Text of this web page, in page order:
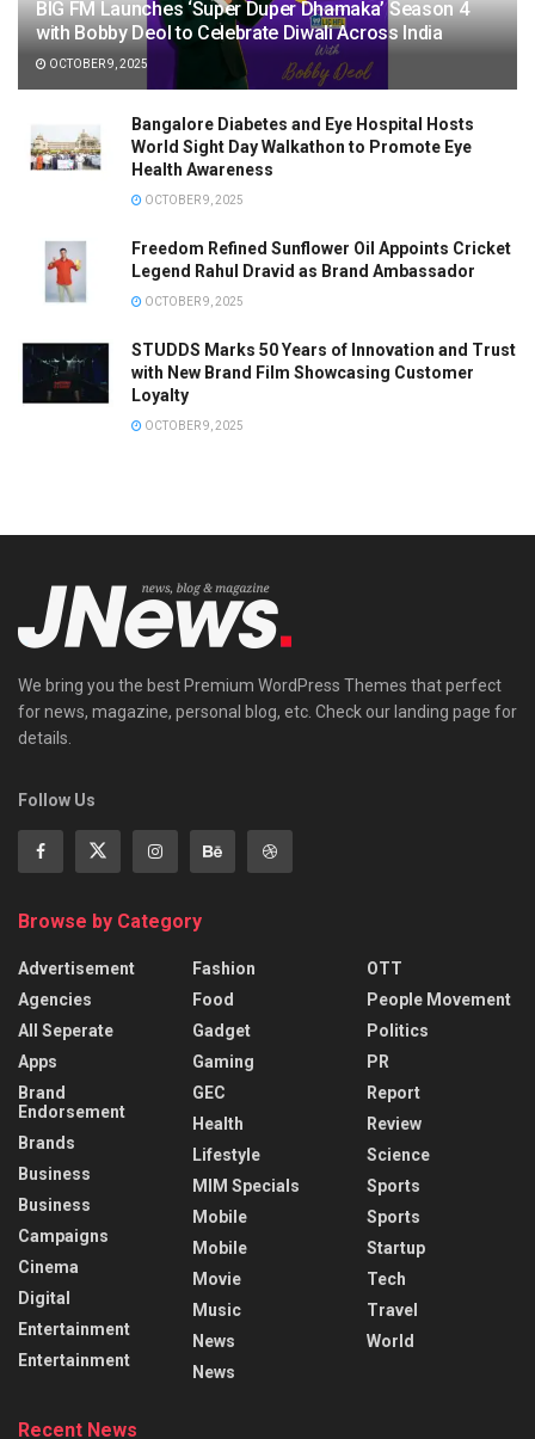
BIG FM Launches ‘Super Duper Dhamaka’ Season 4
with Bobby Deol to Celebrate Diwali Across India
OCTOBER 9, 2025
Bangalore Diabetes and Eye Hospital Hosts
World Sight Day Walkathon to Promote Eye
Health Awareness
OCTOBER 9, 2025
Freedom Refined Sunflower Oil Appoints Cricket
Legend Rahul Dravid as Brand Ambassador
OCTOBER 9, 2025
STUDDS Marks 50 Years of Innovation and Trust
with New Brand Film Showcasing Customer
Loyalty
OCTOBER 9, 2025
We bring you the best Premium WordPress Themes that perfect
for news, magazine, personal blog, etc. Check our landing page for
details.
Follow Us
Browse by Category
Advertisement
Agencies
All Seperate
Apps
Brand
Endorsement
Brands
Business
Business
Campaigns
Cinema
Digital
Entertainment
Entertainment
Fashion
Food
Gadget
Gaming
GEC
Health
Lifestyle
MIM Specials
Mobile
Mobile
Movie
Music
News
News
OTT
People Movement
Politics
PR
Report
Review
Science
Sports
Sports
Startup
Tech
Travel
World
Recent News